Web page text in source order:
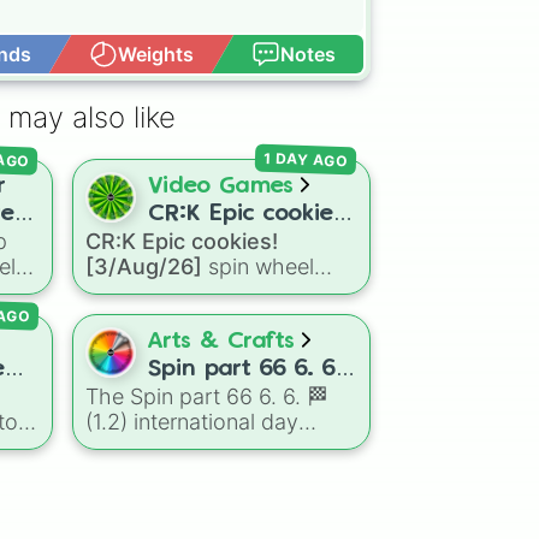
Weights Notes
may also like
Video Games
CR:K Epic cookies!
[3/Aug/26]
CR:K Epic cookies!
[3/Aug/26] spin wheel
features over 110 Epic-
rarity Cookie Run: Kingdom
characters—ranging from
classic staples like
Espresso ,Dark Choco , and
Eclairto recent roster
additions likeCream Soda,
1 DAY AGO
Arts & Crafts
Spin part 66 6. 6.
🏁 (1.2)
international day
The Spin part 66 6. 6. 🏁
(1.2) international day
wheel is an absolute